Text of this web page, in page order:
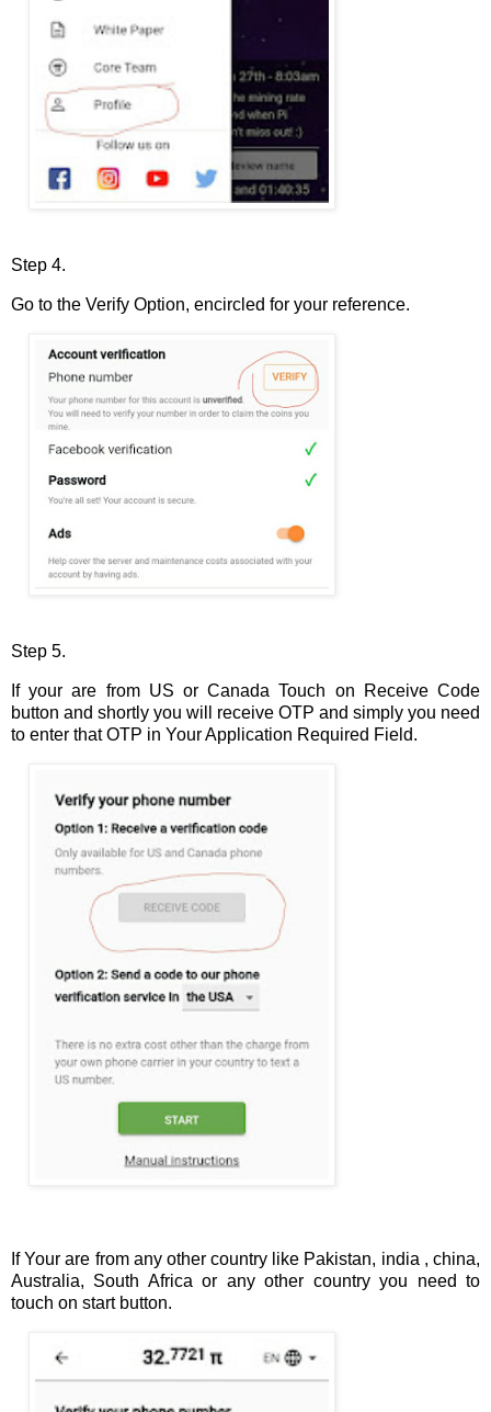
Step 4.
Go to the Verify Option, encircled for your reference.
Step 5.
If your are from US or Canada Touch on Receive Code
button and shortly you will receive OTP and simply you need
to enter that OTP in Your Application Required Field.
If Your are from any other country like Pakistan, india , china,
Australia, South Africa or any other country you need to
touch on start button.